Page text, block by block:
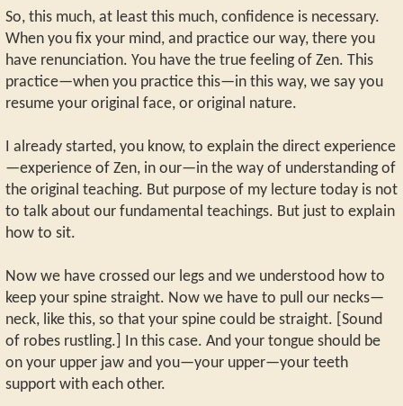
So, this much, at least this much, confidence is necessary.
When you fix your mind, and practice our way, there you
have renunciation. You have the true feeling of Zen. This
practice—when you practice this—in this way, we say you
resume your original face, or original nature.
I already started, you know, to explain the direct experience
—experience of Zen, in our—in the way of understanding of
the original teaching. But purpose of my lecture today is not
to talk about our fundamental teachings. But just to explain
how to sit.
Now we have crossed our legs and we understood how to
keep your spine straight. Now we have to pull our necks—
neck, like this, so that your spine could be straight. [Sound
of robes rustling.] In this case. And your tongue should be
on your upper jaw and you—your upper—your teeth
support with each other.